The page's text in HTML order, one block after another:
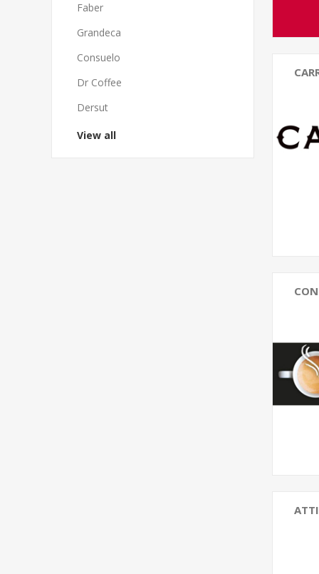
Faber
Grandeca
Consuelo
Dr Coffee
Dersut
View all